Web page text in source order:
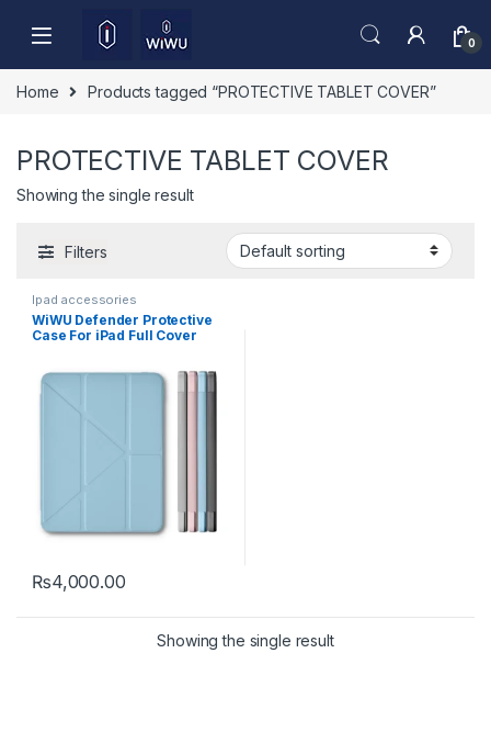
0
Home Products tagged “PROTECTIVE TABLET COVER”
PROTECTIVE TABLET COVER
Showing the single result
Filters
Ipad accessories
WiWU Defender Protective
Case For iPad Full Cover
₨4,000.00
This product has multiple variants. The options may be chosen
Showing the single result